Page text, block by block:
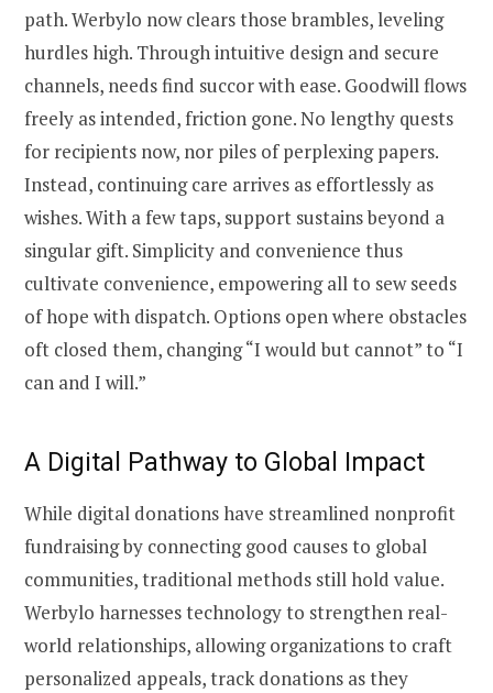
path. Werbylo now clears those brambles, leveling
hurdles high. Through intuitive design and secure
channels, needs find succor with ease. Goodwill flows
freely as intended, friction gone. No lengthy quests
for recipients now, nor piles of perplexing papers.
Instead, continuing care arrives as effortlessly as
wishes. With a few taps, support sustains beyond a
singular gift. Simplicity and convenience thus
cultivate convenience, empowering all to sew seeds
of hope with dispatch. Options open where obstacles
oft closed them, changing “I would but cannot” to “I
can and I will.”
A Digital Pathway to Global Impact
While digital donations have streamlined nonprofit
fundraising by connecting good causes to global
communities, traditional methods still hold value.
Werbylo harnesses technology to strengthen real-
world relationships, allowing organizations to craft
personalized appeals, track donations as they